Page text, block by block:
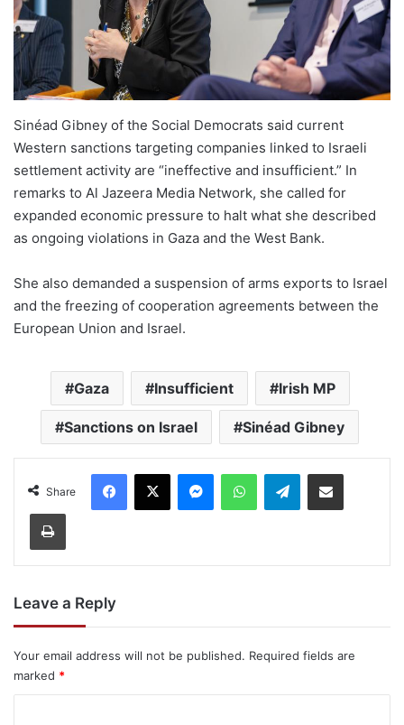
Sinéad Gibney of the Social Democrats said current
Western sanctions targeting companies linked to Israeli
settlement activity are “ineffective and insufficient.” In
remarks to Al Jazeera Media Network, she called for
expanded economic pressure to halt what she described
as ongoing violations in Gaza and the West Bank.
She also demanded a suspension of arms exports to Israel
and the freezing of cooperation agreements between the
European Union and Israel.
Gaza Insufficient Irish MP
Sanctions on Israel Sinéad Gibney
Share
Facebook
X MessengerWhatsAppTelegramShare via Email
Print
Leave a Reply
Your email address will not be published. Required fields are
marked *